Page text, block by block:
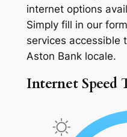
internet options
Simply fill in our
services accessible
Aston Bank locale.
Internet Speed